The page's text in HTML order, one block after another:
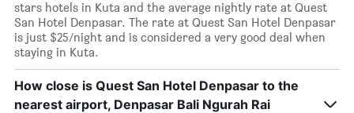
stars hotels in Kuta and the average nightly rate at Quest
San Hotel Denpasar. The rate at Quest San Hotel Denpasar
is just $25/night and is considered a very good deal when
staying in Kuta.
How close is Quest San Hotel Denpasar to the
nearest airport, Denpasar Bali Ngurah Rai